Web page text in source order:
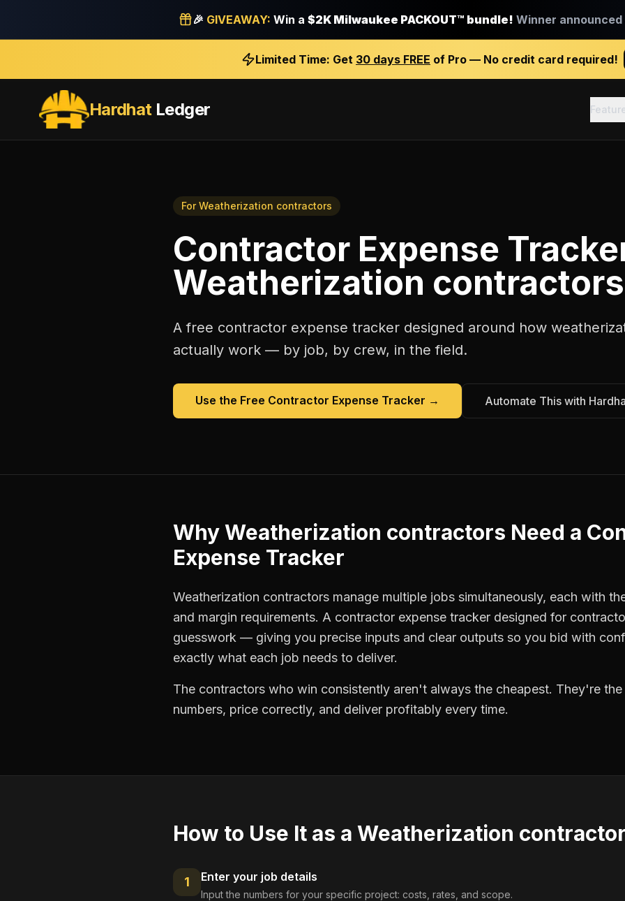
🎉 GIVEAWAY: Win a $2K Milwaukee PACKOUT™ bundle! Winner announced
Limited Time: Get 30 days FREE of Pro — No credit card required!
HardhatLedger
ForWeatherization contractors
Contractor Expense
Weatherization contractors
A free contractor expense tracker designed around how
actually work — by job, by crew, in the field.
Use the Free Contractor Expense Tracker → Automate This with
WhyWeatherization contractors Need a
Expense Tracker
Weatherization contractors manage multiple jobs simultaneously, each with
and margin requirements. A contractor expense tracker designed for
guesswork — giving you precise inputs and clear outputs so you bid with
exactly what each job needs to deliver.
The contractors who win consistently aren't always the cheapest. They're
numbers, price correctly, and deliver profitably every time.
How to Use It as a Weatherization
1 Enter your job details
Input the numbers for your specific project: costs, rates, and scope.